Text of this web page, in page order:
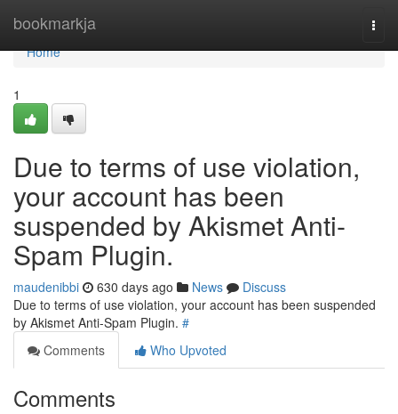
bookmarkja
Home
Home
1
Due to terms of use violation,
your account has been
suspended by Akismet Anti-
Spam Plugin.
maudenibbi 630 days ago News
Discuss
Due to terms of use violation, your account has been suspended
by Akismet Anti-Spam Plugin. #
Comments
Who Upvoted
Comments